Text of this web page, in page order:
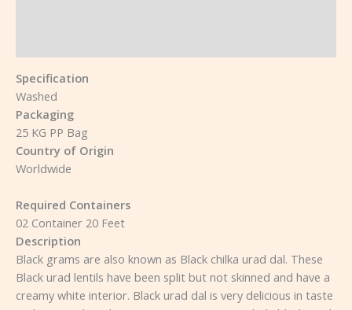
Specification
Washed
Packaging
25 KG PP Bag
Country of Origin
Worldwide
Required Containers
02 Container 20 Feet
Description
Black grams are also known as Black chilka urad dal. These
Black urad lentils have been split but not skinned and have a
creamy white interior. Black urad dal is very delicious in taste